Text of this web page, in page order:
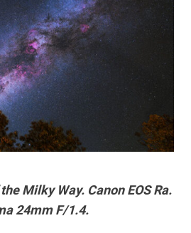
Milky Way. Canon EOS Ra.
24mm F/1.4.